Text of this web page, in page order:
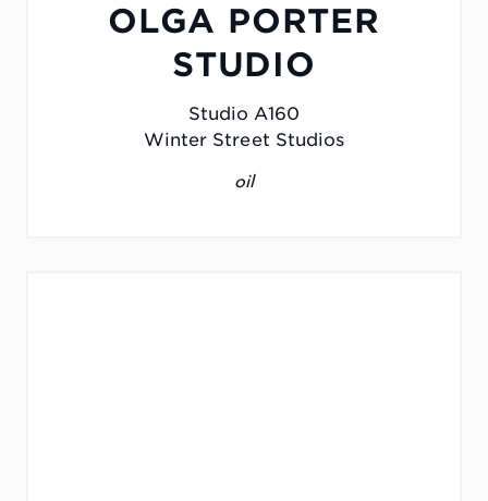
OLGA PORTER
STUDIO
Studio A160
Winter Street Studios
oil